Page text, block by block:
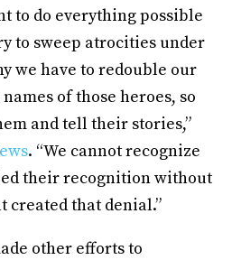
to do everything possible
to sweep atrocities under
we have to redouble our
of those heroes, so
and tell their stories,”
. “We cannot recognize
their recognition without
created that denial.”
other efforts to